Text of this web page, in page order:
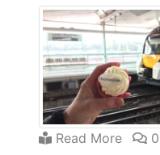
Read More